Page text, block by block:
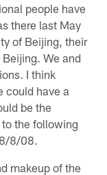
people have
there last May
of Beijing, their
We and
I think
could have a
be the
the following
8/08.
makeup of the